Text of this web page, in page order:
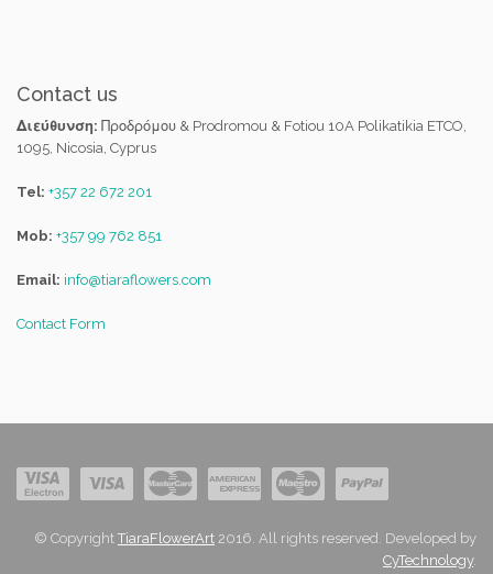
Contact us
Διεύθυνση: Προδρόμου & Prodromou & Fotiou 10A Polikatikia ETCO,
1095, Nicosia, Cyprus
Tel: +357 22 672 201
Mob: +357 99 762 851
Email: info@tiaraflowers.com
Contact Form
© Copyright TiaraFlowerArt 2016. All rights reserved. Developed by
CyTechnology.